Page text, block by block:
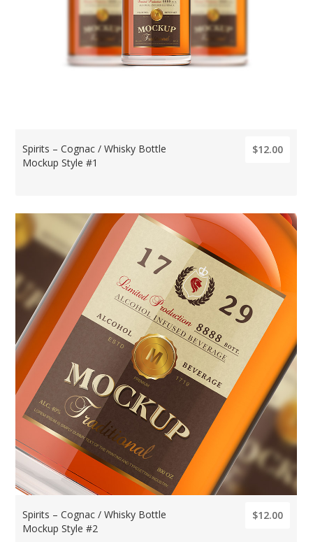
Spirits – Cognac / Whisky Bottle
Mockup Style #1
$12.00
Spirits – Cognac / Whisky Bottle
Mockup Style #2
$12.00